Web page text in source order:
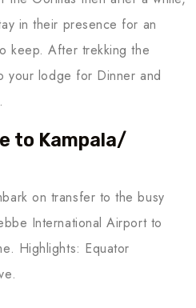
in their presence for an
keep. After trekking the
your lodge for Dinner and
to Kampala/
on transfer to the busy
International Airport to
Highlights: Equator